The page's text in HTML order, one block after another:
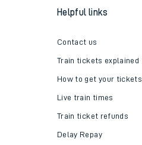
Helpful links
Contact us
Train tickets explained
How to get your tickets
Live train times
Train ticket refunds
Delay Repay